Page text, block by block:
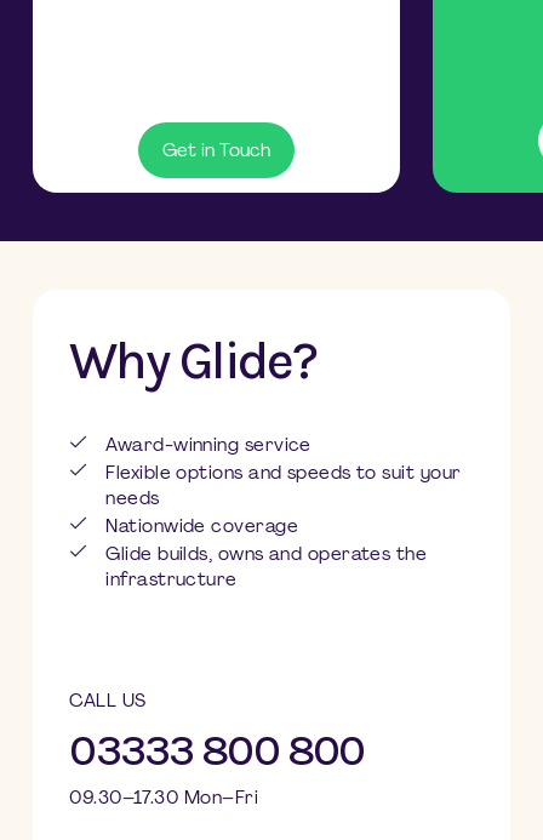
Get in Touch
Why Glide?
Award-winning service
Flexible options and speeds to suit your
needs
Nationwide coverage
Glide builds, owns and operates the
infrastructure
CALL US
03333 800 800
09.30–17.30 Mon–Fri